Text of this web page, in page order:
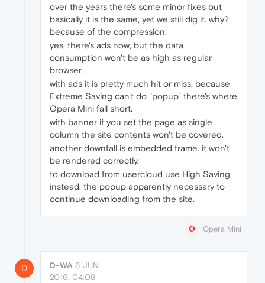
over the years there's some minor fixes but
basically it is the same, yet we still dig it. why?
because of the compression.
yes, there's ads now, but the data
consumption won't be as high as regular
browser.
with ads it is pretty much hit or miss, because
Extreme Saving can't do "popup" there's where
Opera Mini fall short.
with banner if you set the page as single
column the site contents won't be covered.
another downfall is embedded frame. it won't
be rendered correctly.
to download from usercloud use High Saving
instead. the popup apparently necessary to
continue downloading from the site.
Opera Mini
D D-WA 6 JUN
2016, 04:08